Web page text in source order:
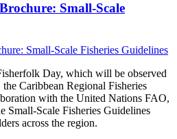
Small-Scale
Day, which will be observed
Caribbean Regional Fisheries
with the United Nations FAO,
Small-Scale Fisheries Guidelines
across the region.